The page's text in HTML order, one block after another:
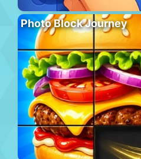
Photo Block Journey